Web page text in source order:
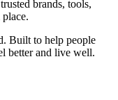
brands, tools,
Built to help people
better and live well.